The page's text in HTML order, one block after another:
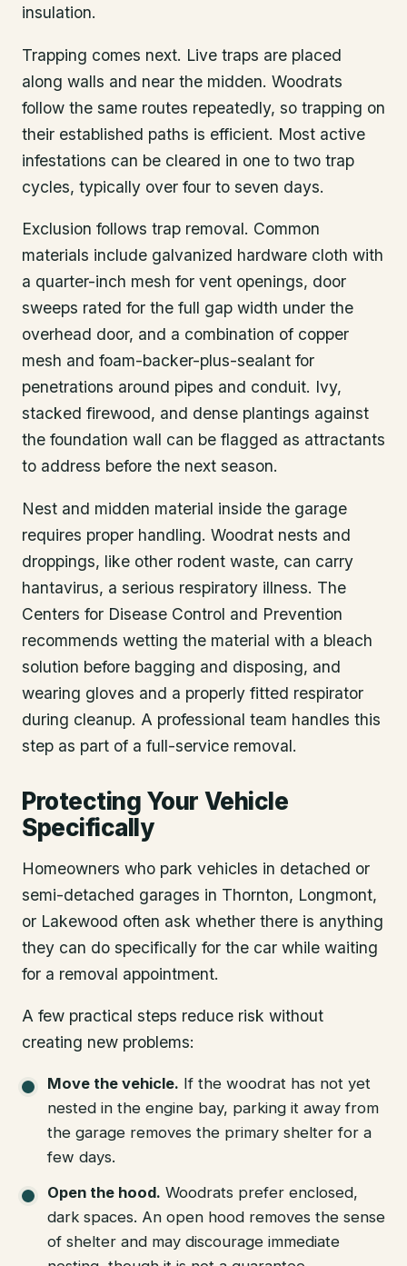
insulation.
Trapping comes next. Live traps are placed
along walls and near the midden. Woodrats
follow the same routes repeatedly, so trapping on
their established paths is efficient. Most active
infestations can be cleared in one to two trap
cycles, typically over four to seven days.
Exclusion follows trap removal. Common
materials include galvanized hardware cloth with
a quarter-inch mesh for vent openings, door
sweeps rated for the full gap width under the
overhead door, and a combination of copper
mesh and foam-backer-plus-sealant for
penetrations around pipes and conduit. Ivy,
stacked firewood, and dense plantings against
the foundation wall can be flagged as attractants
to address before the next season.
Nest and midden material inside the garage
requires proper handling. Woodrat nests and
droppings, like other rodent waste, can carry
hantavirus, a serious respiratory illness. The
Centers for Disease Control and Prevention
recommends wetting the material with a bleach
solution before bagging and disposing, and
wearing gloves and a properly fitted respirator
during cleanup. A professional team handles this
step as part of a full-service removal.
Protecting Your Vehicle
Specifically
Homeowners who park vehicles in detached or
semi-detached garages in Thornton, Longmont,
or Lakewood often ask whether there is anything
they can do specifically for the car while waiting
for a removal appointment.
A few practical steps reduce risk without
creating new problems:
Move the vehicle. If the woodrat has not yet
nested in the engine bay, parking it away from
the garage removes the primary shelter for a
few days.
Open the hood. Woodrats prefer enclosed,
dark spaces. An open hood removes the sense
of shelter and may discourage immediate